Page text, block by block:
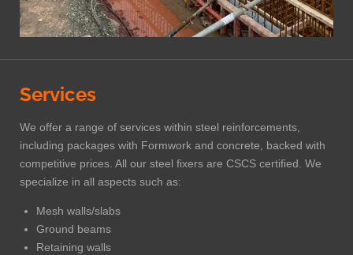
Services
We offer a range of services within steel reinforcements,
including packages with Formwork and concrete, backed with
competitive prices. All our steel fixers are CSCS certified. We
specialize in all aspects such as:
Mesh walls/slabs
Ground beams
Retaining walls